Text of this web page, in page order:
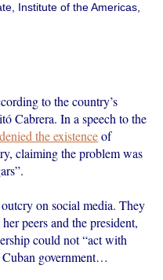
Institute of the Americas,
to the country’s
Cabrera. In a speech to the
denied the existenceof
claiming the problem was
on social media. They
peers and the president,
could not “act with
Cuban government…